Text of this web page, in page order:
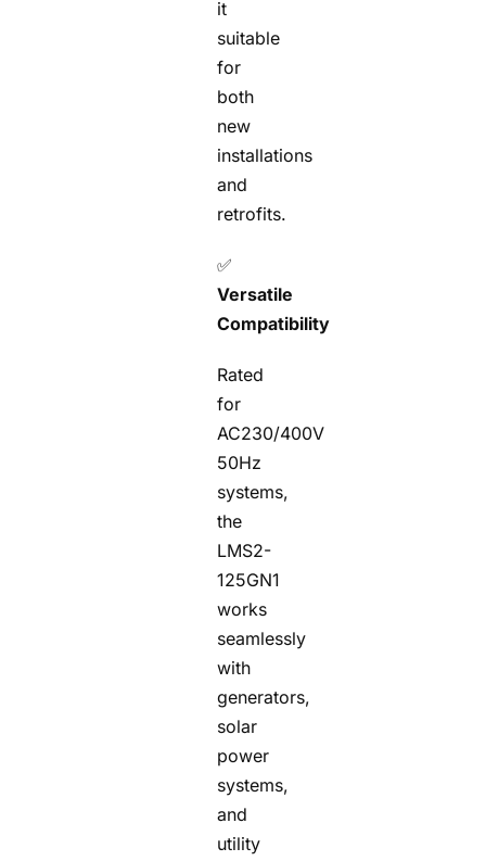
it
suitable
for
both
new
installations
and
retrofits.
✅
Versatile
Compatibility
Rated
for
AC230/400V
50Hz
systems,
the
LMS2-
125GN1
works
seamlessly
with
generators,
solar
power
systems,
and
utility